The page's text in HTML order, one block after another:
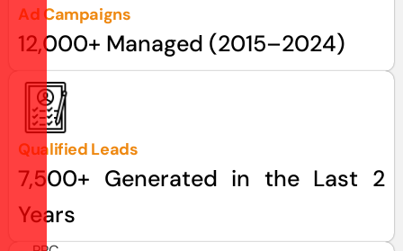
Ad Campaigns
12,000+ Managed (2015–2024)
Qualified Leads
7,500+ Generated in the Last 2
Years